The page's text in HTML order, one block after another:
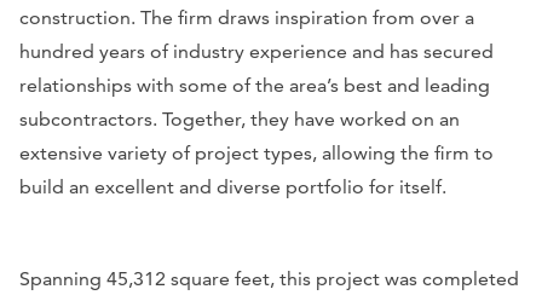
construction. The firm draws inspiration from over a
hundred years of industry experience and has secured
relationships with some of the area’s best and leading
subcontractors. Together, they have worked on an
extensive variety of project types, allowing the firm to
build an excellent and diverse portfolio for itself.
Spanning 45,312 square feet, this project was completed